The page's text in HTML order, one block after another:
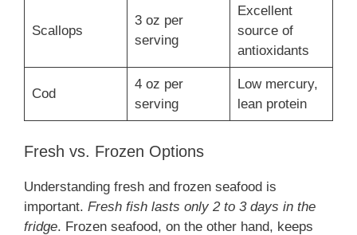
Scallops
3 oz per
serving
Excellent
source of
antioxidants
Cod
4 oz per
serving
Low mercury,
lean protein
Fresh vs. Frozen Options
Understanding fresh and frozen seafood is
important. Fresh fish lasts only 2 to 3 days in the
fridge. Frozen seafood, on the other hand, keeps